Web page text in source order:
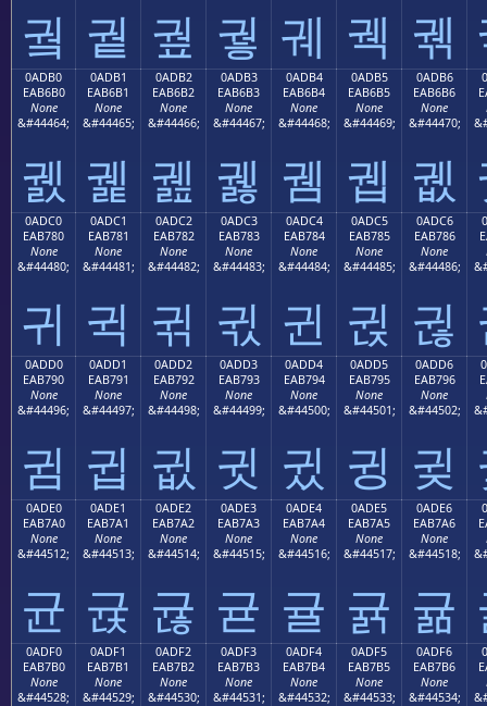
궠 궡 궢 궣 궤 궥 궦
0ADB0
EAB6B0
None
&#44464;
궰
0ADB1
EAB6B1
None
&#44465;
궱
0ADB2
EAB6B2
None
&#44466;
궲
0ADB3
EAB6B3
None
&#44467;
궳
0ADB4
EAB6B4
None
&#44468;
궴
0ADB5
EAB6B5
None
&#44469;
궵
0ADB6
EAB6B6
None
&#44470;
궶
0ADC0
EAB780
None
&#44480;
귀
0ADC1
EAB781
None
&#44481;
귁
0ADC2
EAB782
None
&#44482;
귂
0ADC3
EAB783
None
&#44483;
귃
0ADC4
EAB784
None
&#44484;
귄
0ADC5
EAB785
None
&#44485;
귅
0ADC6
EAB786
None
&#44486;
귆
0ADD0
EAB790
None
&#44496;
귐
0ADD1
EAB791
None
&#44497;
귑
0ADD2
EAB792
None
&#44498;
귒
0ADD3
EAB793
None
&#44499;
귓
0ADD4
EAB794
None
&#44500;
귔
0ADD5
EAB795
None
&#44501;
귕
0ADD6
EAB796
None
&#44502;
귖
0ADE0
EAB7A0
None
&#44512;
균
0ADE1
EAB7A1
None
&#44513;
귡
0ADE2
EAB7A2
None
&#44514;
귢
0ADE3
EAB7A3
None
&#44515;
귣
0ADE4
EAB7A4
None
&#44516;
귤
0ADE5
EAB7A5
None
&#44517;
귥
0ADE6
EAB7A6
None
&#44518;
귦
0ADF0
EAB7B0
None
&#44528;
0ADF1
EAB7B1
None
&#44529;
0ADF2
EAB7B2
None
&#44530;
0ADF3
EAB7B3
None
&#44531;
0ADF4
EAB7B4
None
&#44532;
0ADF5
EAB7B5
None
&#44533;
0ADF6
EAB7B6
None
&#44534;